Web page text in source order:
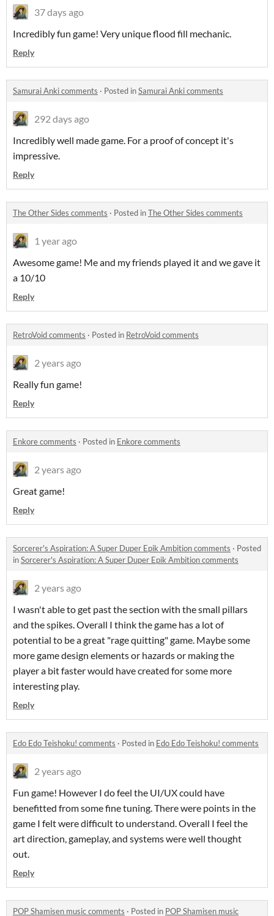
37 days ago
Incredibly fun game! Very unique flood fill mechanic.
Reply
Samurai Anki comments · Posted inSamurai Anki comments
292 days ago
Incredibly well made game. For a proof of concept it's
impressive.
Reply
The Other Sides comments · Posted inThe Other Sides comments
1 year ago
Awesome game! Me and my friends played it and we gave it
a 10/10
Reply
RetroVoid comments · Posted in RetroVoid comments
2 years ago
Really fun game!
Reply
Enkore comments · Posted in Enkore comments
2 years ago
Great game!
Reply
Sorcerer's Aspiration: A Super Duper Epik Ambition comments · Posted
inSorcerer's Aspiration: A Super Duper Epik Ambition comments
2 years ago
I wasn't able to get past the section with the small pillars
and the spikes. Overall I think the game has a lot of
potential to be a great "rage quitting" game. Maybe some
more game design elements or hazards or making the
player a bit faster would have created for some more
interesting play.
Reply
Edo Edo Teishoku! comments · Posted in Edo Edo Teishoku! comments
2 years ago
Fun game! However I do feel the UI/UX could have
benefitted from some fine tuning. There were points in the
game I felt were difficult to understand. Overall I feel the
art direction, gameplay, and systems were well thought
out.
Reply
POP Shamisen music comments · Posted in POP Shamisen music